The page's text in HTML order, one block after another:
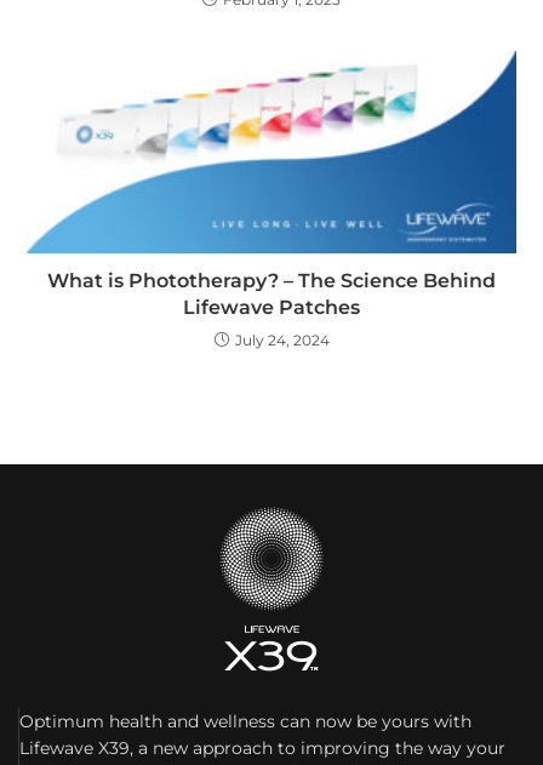
What is Phototherapy? – The Science Behind
Lifewave Patches
July 24, 2024
Optimum health and wellness can now be yours with
Lifewave X39, a new approach to improving the way your